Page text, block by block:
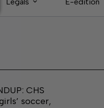
CHS
soccer,